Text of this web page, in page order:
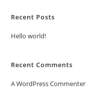
Recent Posts
Hello world!
Recent Comments
A WordPress Commenter